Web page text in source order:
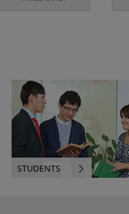
STUDENTS